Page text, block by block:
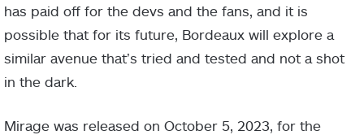
has paid off for the devs and the fans, and it is
possible that for its future, Bordeaux will explore a
similar avenue that’s tried and tested and not a shot
in the dark.
Mirage was released on October 5, 2023, for the